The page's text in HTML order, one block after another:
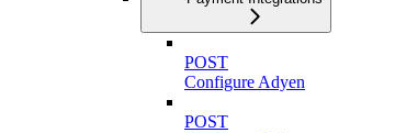
POST
Configure Adyen
POST